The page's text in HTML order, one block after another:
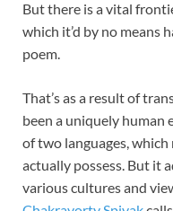
But there is a vital
which it’d by no means
poem.
That’s as a result of
been a uniquely human
of two languages, which
actually possess. But it
various cultures and